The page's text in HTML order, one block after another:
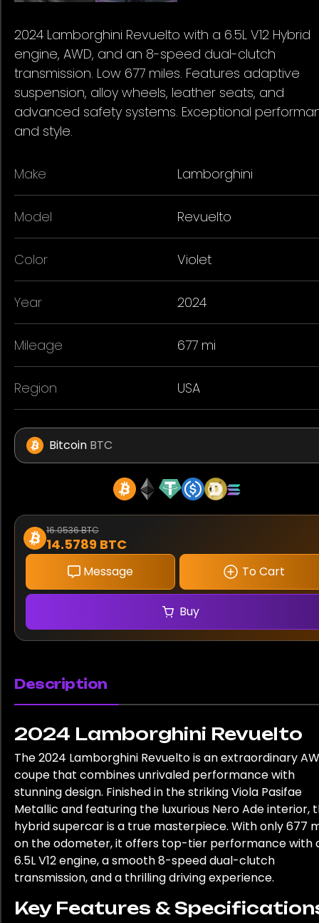
2024 Lamborghini Revuelto with a 6.5L V12 Hybrid
engine, AWD, and an 8-speed dual-clutch
transmission. Low 677 miles. Features adaptive
suspension, alloy wheels, leather seats, and
advanced safety systems. Exceptional
and style.
Make Lamborghini
Model Revuelto
Color Violet
Year 2024
Mileage 677 mi
Region USA
Bitcoin BTC
16.0536 BTC
14.5789 BTC
Message To Cart
Buy
Description
2024 Lamborghini Revuelto
The 2024 Lamborghini Revuelto is an extraordinary
coupe that combines unrivaled performance with
stunning design. Finished in the striking Viola Pasifae
Metallic and featuring the luxurious Nero Ade interior,
hybrid supercar is a true masterpiece. With only 677
on the odometer, it offers top-tier performance with
6.5L V12 engine, a smooth 8-speed dual-clutch
transmission, and a thrilling driving experience.
Key Features &